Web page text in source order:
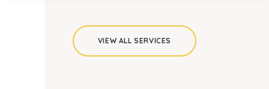
VIEW ALL SERVICES